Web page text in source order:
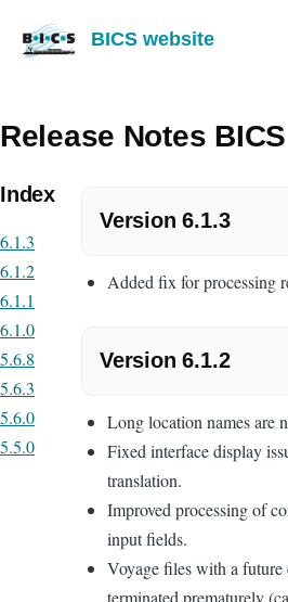
BICS website
Release Notes BICS
Index
6.1.3
6.1.2
6.1.1
6.1.0
5.6.8
5.6.3
5.6.0
5.5.0
Version 6.1.3
Added fix for processing
Version 6.1.2
Long location names are
Fixed interface display
translation.
Improved processing of
input fields.
Voyage files with a future
terminated prematurely